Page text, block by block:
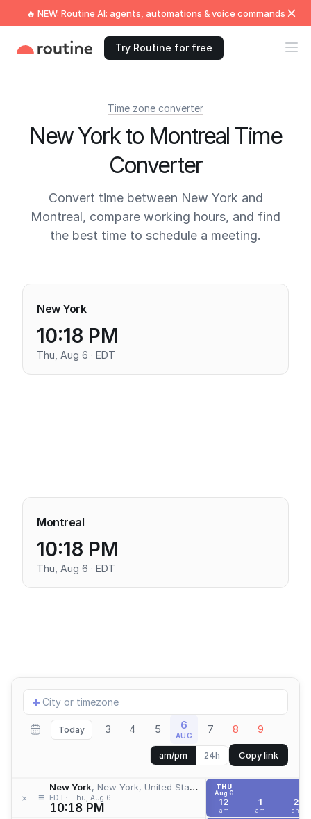
🔥 NEW: Routine AI: agents, automations & voice commands
Try Routine for free
Time zone converter
New York to Montreal Time
Converter
Convert time between New York and
Montreal, compare working hours, and find
the best time to schedule a meeting.
New York
10:18 PM
Thu, Aug 6 · EDT
Montreal
10:18 PM
Thu, Aug 6 · EDT
Add
location
+
Today 3 4 5 6
AUG 7 8 9
am/pm 24h Copy link
× ≡
New York, New York, United States
EDT Thu, Aug 6
10:18 PM
THU
Aug 6
12
am
1
am
2
am